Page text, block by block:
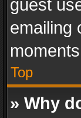
guest
emailing
Top
» Why